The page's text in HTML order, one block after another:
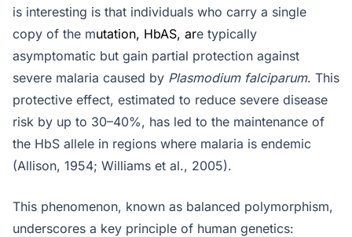
is interesting is that individuals who carry a single
copy of the mutation, HbAS, are typically
asymptomatic but gain partial protection against
severe malaria caused by Plasmodium falciparum. This
protective effect, estimated to reduce severe disease
risk by up to 30–40%, has led to the maintenance of
the HbS allele in regions where malaria is endemic
(Allison, 1954; Williams et al., 2005).
This phenomenon, known as balanced polymorphism,
underscores a key principle of human genetics: